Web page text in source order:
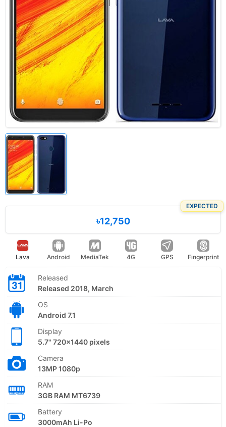
EXPECTED
৳12,750
Lava Android MediaTek 4G GPS Fingerprint
Released
Released 2018, March
OS
Android 7.1
Display
5.7" 720x1440 pixels
Camera
13MP 1080p
RAM
3GB RAM MT6739
Battery
3000mAh Li-Po